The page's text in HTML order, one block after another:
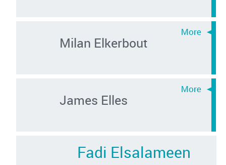
Milan Elkerbout
James Elles
Fadi Elsalameen